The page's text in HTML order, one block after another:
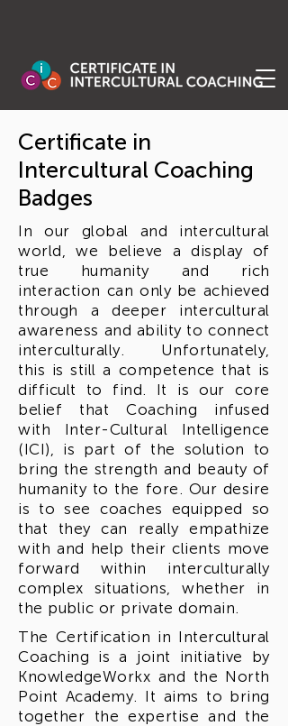
Certificate in
Intercultural Coaching
Badges
In our global and intercultural
world, we believe a display of
true humanity and rich
interaction can only be achieved
through a deeper intercultural
awareness and ability to connect
interculturally. Unfortunately,
this is still a competence that is
difficult to find. It is our core
belief that Coaching infused
with Inter-Cultural Intelligence
(ICI), is part of the solution to
bring the strength and beauty of
humanity to the fore. Our desire
is to see coaches equipped so
that they can really empathize
with and help their clients move
forward within interculturally
complex situations, whether in
the public or private domain.
The Certification in Intercultural
Coaching is a joint initiative by
KnowledgeWorkx and the North
Point Academy. It aims to bring
together the expertise and the